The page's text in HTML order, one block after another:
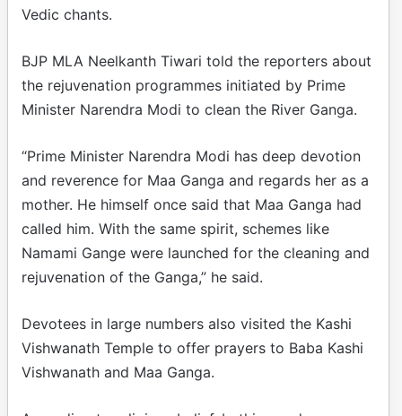
Vedic chants.
BJP MLA Neelkanth Tiwari told the reporters about
the rejuvenation programmes initiated by Prime
Minister Narendra Modi to clean the River Ganga.
“Prime Minister Narendra Modi has deep devotion
and reverence for Maa Ganga and regards her as a
mother. He himself once said that Maa Ganga had
called him. With the same spirit, schemes like
Namami Gange were launched for the cleaning and
rejuvenation of the Ganga,” he said.
Devotees in large numbers also visited the Kashi
Vishwanath Temple to offer prayers to Baba Kashi
Vishwanath and Maa Ganga.